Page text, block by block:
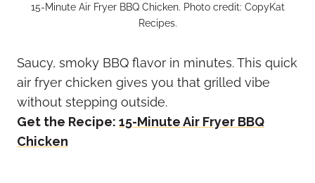
15-Minute Air Fryer BBQ Chicken. Photo credit: CopyKat
Recipes.
Saucy, smoky BBQ flavor in minutes. This quick
air fryer chicken gives you that grilled vibe
without stepping outside.
Get the Recipe: 15-Minute Air Fryer BBQ
Chicken